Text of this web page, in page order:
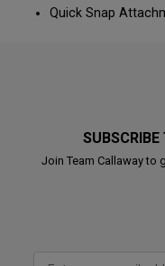
Quick Snap
Join Team Callaway to